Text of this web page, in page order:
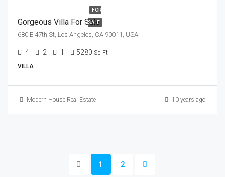
FOR
SALE
Gorgeous Villa For Sale
680 E 47th St, Los Angeles, CA 90011, USA
4 2 1 5280 Sq Ft
VILLA
Modern House Real Estate 10 years ago
1 2